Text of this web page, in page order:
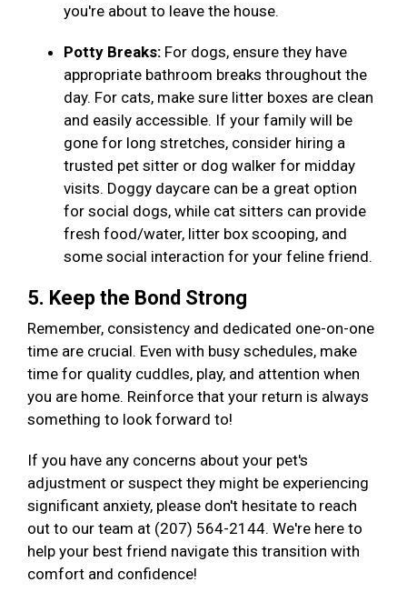
you're about to leave the house.
Potty Breaks: For dogs, ensure they have
appropriate bathroom breaks throughout the
day. For cats, make sure litter boxes are clean
and easily accessible. If your family will be
gone for long stretches, consider hiring a
trusted pet sitter or dog walker for midday
visits. Doggy daycare can be a great option
for social dogs, while cat sitters can provide
fresh food/water, litter box scooping, and
some social interaction for your feline friend.
5. Keep the Bond Strong
Remember, consistency and dedicated one-on-one
time are crucial. Even with busy schedules, make
time for quality cuddles, play, and attention when
you are home. Reinforce that your return is always
something to look forward to!
If you have any concerns about your pet's
adjustment or suspect they might be experiencing
significant anxiety, please don't hesitate to reach
out to our team at (207) 564-2144. We're here to
help your best friend navigate this transition with
comfort and confidence!